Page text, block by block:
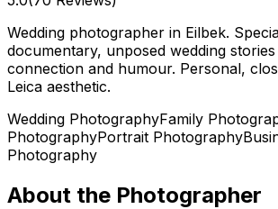
Wedding photographer in Eilbek.
documentary, unposed wedding
connection and humour. Personal,
Leica aesthetic.
Wedding PhotographyFamily
PhotographyPortrait Photography
Photography
About the Photographer